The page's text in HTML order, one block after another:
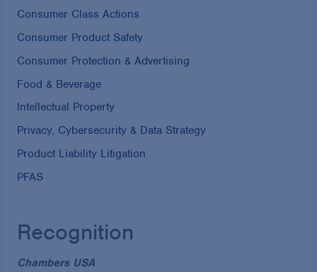
Consumer Class Actions
Consumer Product Safety
Consumer Protection & Advertising
Food & Beverage
Intellectual Property
Privacy, Cybersecurity & Data Strategy
Product Liability Litigation
PFAS
Recognition
Chambers USA